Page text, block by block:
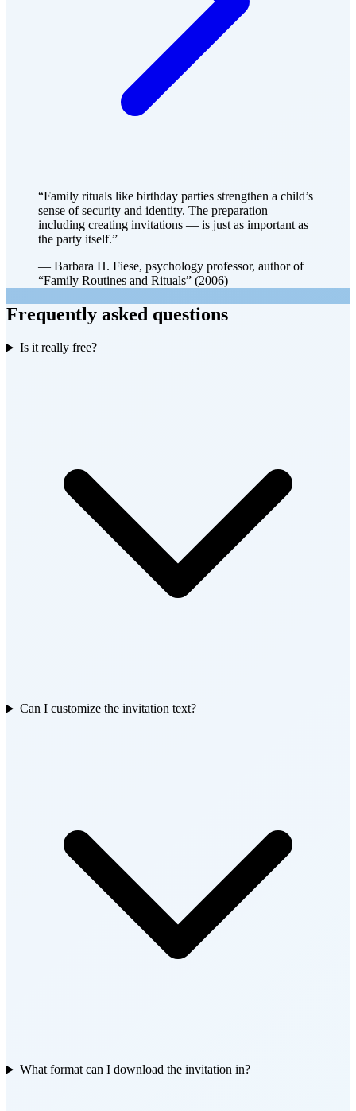
“Family rituals like birthday parties strengthen a child’s
sense of security and identity. The preparation —
including creating invitations — is just as important as
the party itself.”
— Barbara H. Fiese, psychology professor, author of
“Family Routines and Rituals” (2006)
Frequently asked questions
Is it really free?
Can I customize the invitation text?
What format can I download the invitation in?